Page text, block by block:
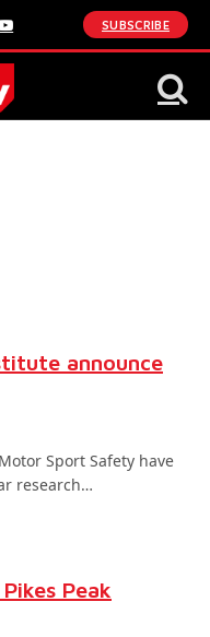
YouTube
SUBSCRIBE
announce
Sport Safety have
research…
Peak